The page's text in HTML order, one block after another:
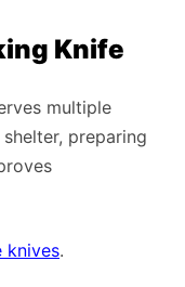
Knife
multiple
preparing
knives.